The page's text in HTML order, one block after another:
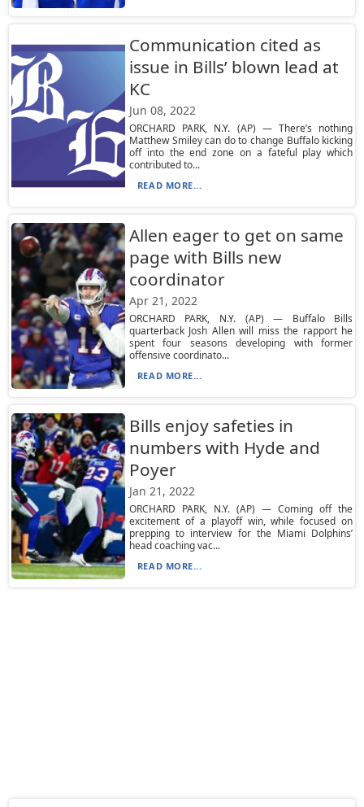
Communication cited as
issue in Bills’ blown lead at
KC
Jun 08, 2022
ORCHARD PARK, N.Y. (AP) — There’s nothing
Matthew Smiley can do to change Buffalo kicking
off into the end zone on a fateful play which
contributed to...
READ MORE...
Allen eager to get on same
page with Bills new
coordinator
Apr 21, 2022
ORCHARD PARK, N.Y. (AP) — Buffalo Bills
quarterback Josh Allen will miss the rapport he
spent four seasons developing with former
offensive coordinato...
READ MORE...
Bills enjoy safeties in
numbers with Hyde and
Poyer
Jan 21, 2022
ORCHARD PARK, N.Y. (AP) — Coming off the
excitement of a playoff win, while focused on
prepping to interview for the Miami Dolphins’
head coaching vac...
READ MORE...